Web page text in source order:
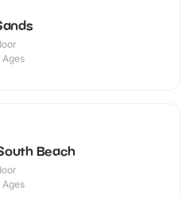
Ages
Beach
Ages